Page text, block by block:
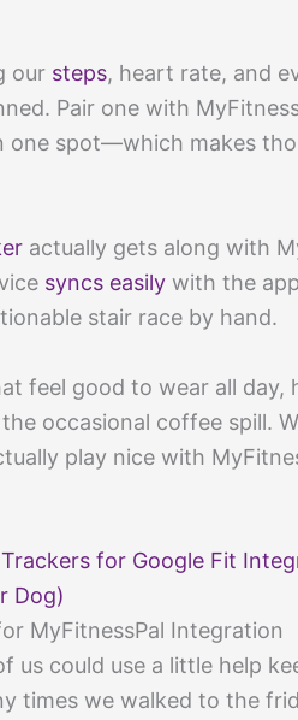
our steps, heart rate, and
Pair one with
one spot—which makes
actually gets along with
syncs easily with the
stair race by hand.
feel good to wear all
occasional coffee spill.
play nice with
for Google Fit
Dog)
MyFitnessPal Integration
us could use a little help
times we walked to the